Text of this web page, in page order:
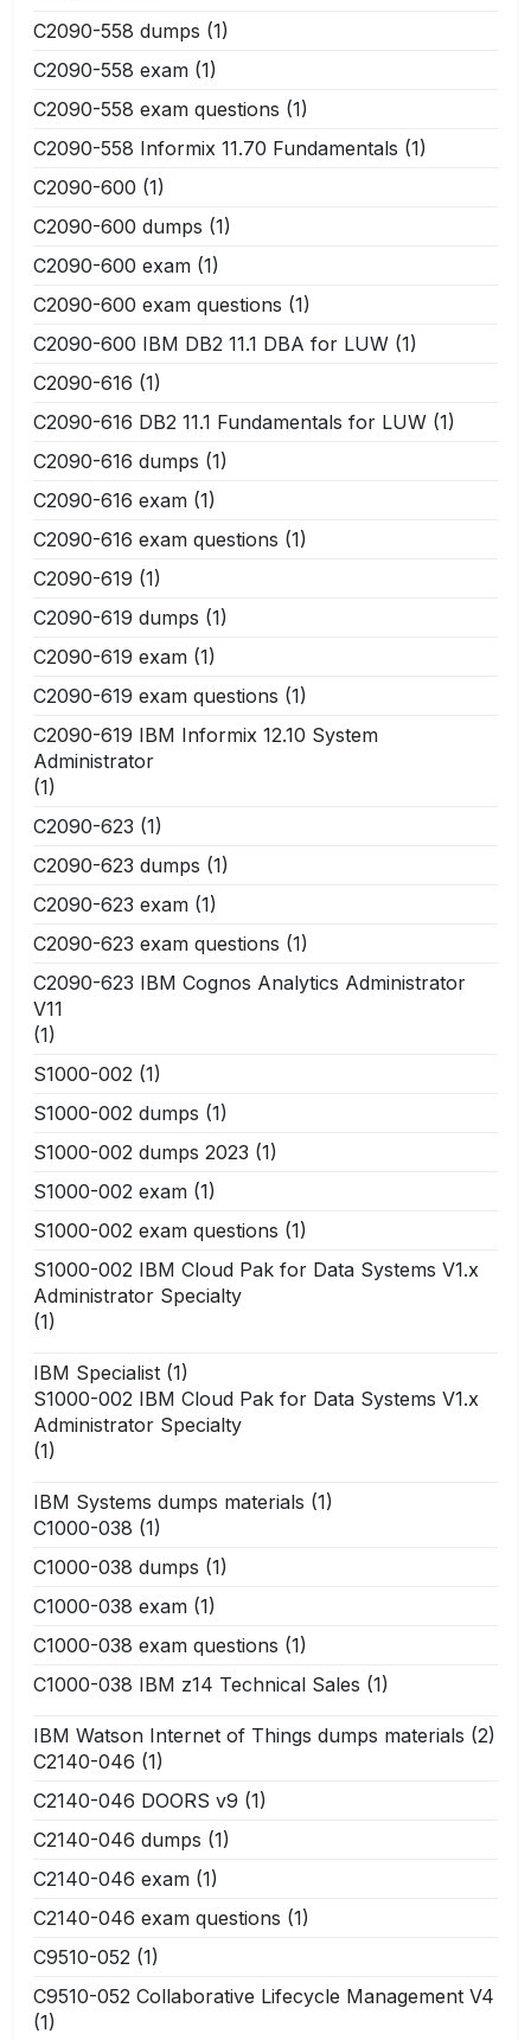
C2090-558 dumps (1)
C2090-558 exam (1)
C2090-558 exam questions (1)
C2090-558 Informix 11.70 Fundamentals (1)
C2090-600 (1)
C2090-600 dumps (1)
C2090-600 exam (1)
C2090-600 exam questions (1)
C2090-600 IBM DB2 11.1 DBA for LUW (1)
C2090-616 (1)
C2090-616 DB2 11.1 Fundamentals for LUW (1)
C2090-616 dumps (1)
C2090-616 exam (1)
C2090-616 exam questions (1)
C2090-619 (1)
C2090-619 dumps (1)
C2090-619 exam (1)
C2090-619 exam questions (1)
C2090-619 IBM Informix 12.10 System
Administrator
(1)
C2090-623 (1)
C2090-623 dumps (1)
C2090-623 exam (1)
C2090-623 exam questions (1)
C2090-623 IBM Cognos Analytics Administrator
V11
(1)
S1000-002 (1)
S1000-002 dumps (1)
S1000-002 dumps 2023 (1)
S1000-002 exam (1)
S1000-002 exam questions (1)
S1000-002 IBM Cloud Pak for Data Systems V1.x
Administrator Specialty
(1)
IBM Specialist (1)
S1000-002 IBM Cloud Pak for Data Systems V1.x
Administrator Specialty
(1)
IBM Systems dumps materials (1)
C1000-038 (1)
C1000-038 dumps (1)
C1000-038 exam (1)
C1000-038 exam questions (1)
C1000-038 IBM z14 Technical Sales (1)
IBM Watson Internet of Things dumps materials (2)
C2140-046 (1)
C2140-046 DOORS v9 (1)
C2140-046 dumps (1)
C2140-046 exam (1)
C2140-046 exam questions (1)
C9510-052 (1)
C9510-052 Collaborative Lifecycle Management V4
(1)